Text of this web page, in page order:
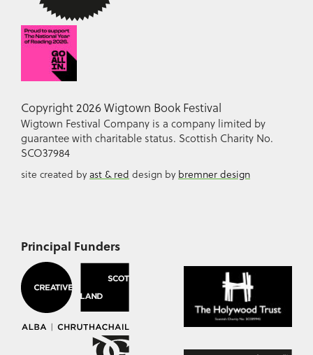
Copyright 2026 Wigtown Book Festival
Wigtown Festival Company is a company limited by
guarantee with charitable status. Scottish Charity No.
SCO37984
site created by ast & red design by bremner design
Principal Funders